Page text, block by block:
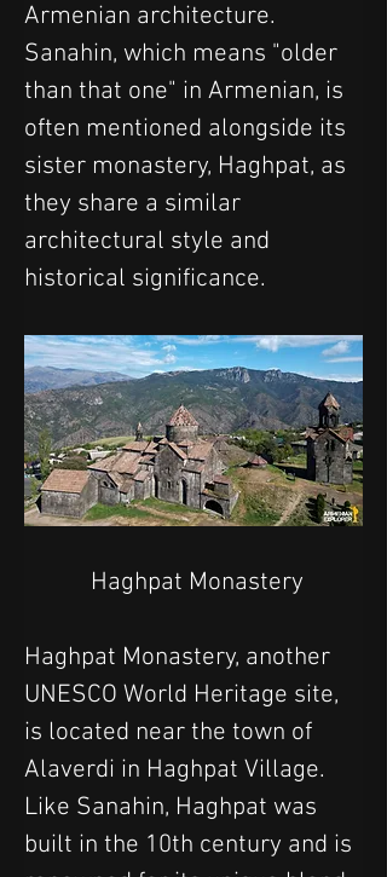
Armenian architecture.
Sanahin, which means "older
than that one" in Armenian, is
often mentioned alongside its
sister monastery, Haghpat, as
they share a similar
architectural style and
historical significance.
Haghpat Monastery
Haghpat Monastery, another
UNESCO World Heritage site,
is located near the town of
Alaverdi in Haghpat Village.
Like Sanahin, Haghpat was
built in the 10th century and is